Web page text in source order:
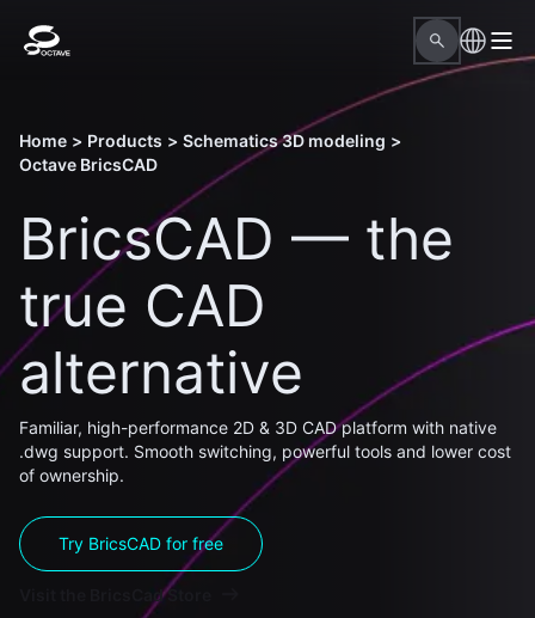
Home > Products > Schematics 3D modeling >
Octave BricsCAD
BricsCAD — the
true CAD
alternative
Familiar, high-performance 2D & 3D CAD platform with native
.dwg support. Smooth switching, powerful tools and lower cost
of ownership.
Try BricsCAD for free
Visit the BricsCad Store